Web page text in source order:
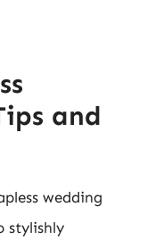
and
wedding
stylishly